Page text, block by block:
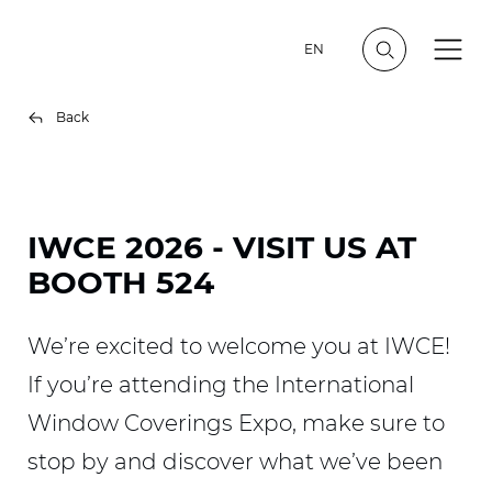
EN
Back
IWCE 2026 - VISIT US AT
BOOTH 524
We’re excited to welcome you at IWCE!
If you’re attending the International
Window Coverings Expo, make sure to
stop by and discover what we’ve been